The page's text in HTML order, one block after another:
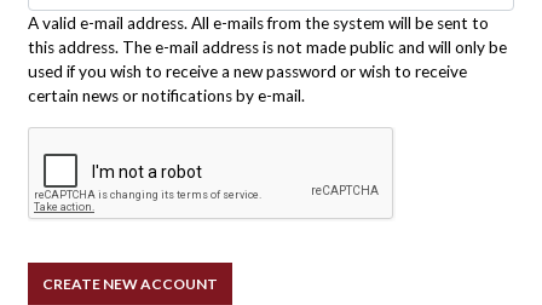
A valid e-mail address. All e-mails from the system will be sent to
this address. The e-mail address is not made public and will only be
used if you wish to receive a new password or wish to receive
certain news or notifications by e-mail.